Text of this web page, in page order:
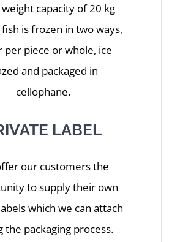
capacity of 20 kg
is frozen in two ways,
per piece or whole, ice
and packaged in
cellophane.
LABEL
our customers the
to supply their own
which we can attach
the packaging process.